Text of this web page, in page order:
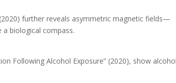
further reveals asymmetric magnetic fields—
biological compass.
Following Alcohol Exposure” (2020), show alcohol